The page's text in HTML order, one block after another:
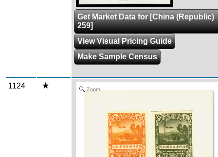
Get Market Data for [China (Republic)
259]
View Visual Pricing Guide
Make Sample Census
1124 Zoom